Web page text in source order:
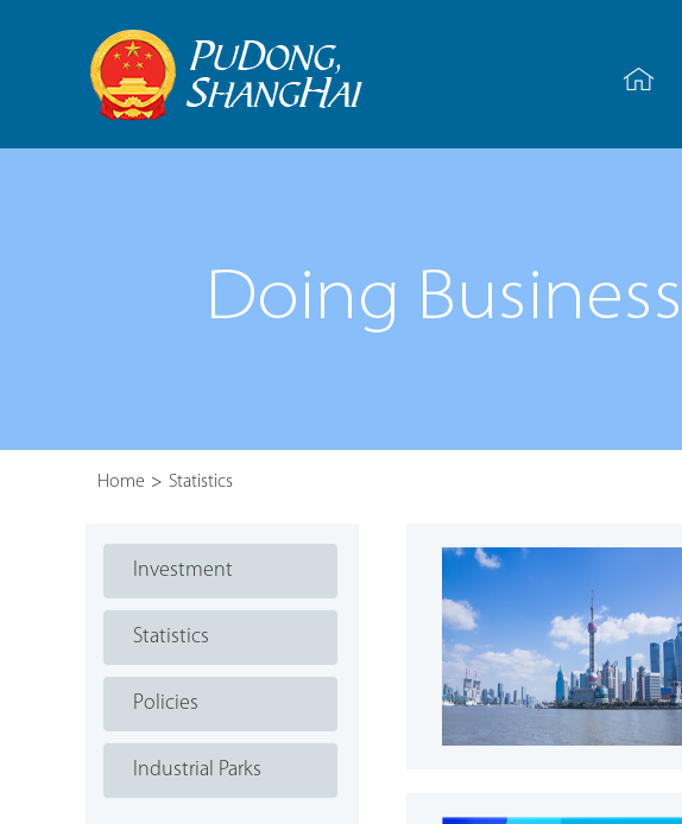
Home > Statistics
Investment
Statistics
Policies
Industrial Parks